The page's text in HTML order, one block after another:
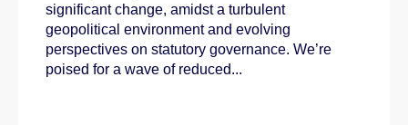
significant change, amidst a turbulent
geopolitical environment and evolving
perspectives on statutory governance. We’re
poised for a wave of reduced...